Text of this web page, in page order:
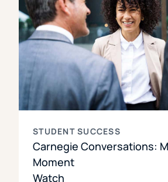
STUDENT SUCCESS
Carnegie Conversations:
Moment
Watch